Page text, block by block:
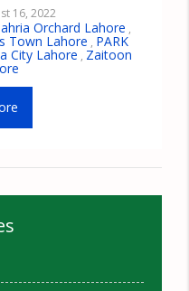
16, 2022
Orchard Lahore ,
Town Lahore , PARK
City Lahore , Zaitoon